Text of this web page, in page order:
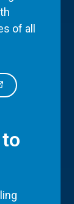
of all